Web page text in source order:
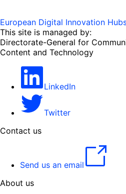
European Digital Innovation
This site is managed by:
Directorate-General for
Content and Technology
LinkedIn
Twitter
Contact us
Send us an email
About us